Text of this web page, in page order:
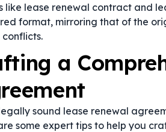
like lease renewal contract and
format, mirroring that of the
a
sound lease renewal
some expert tips to help you